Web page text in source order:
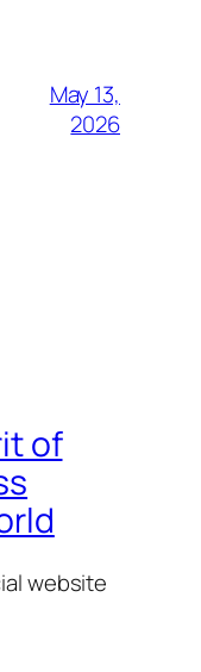
May 13,
2026
of
website